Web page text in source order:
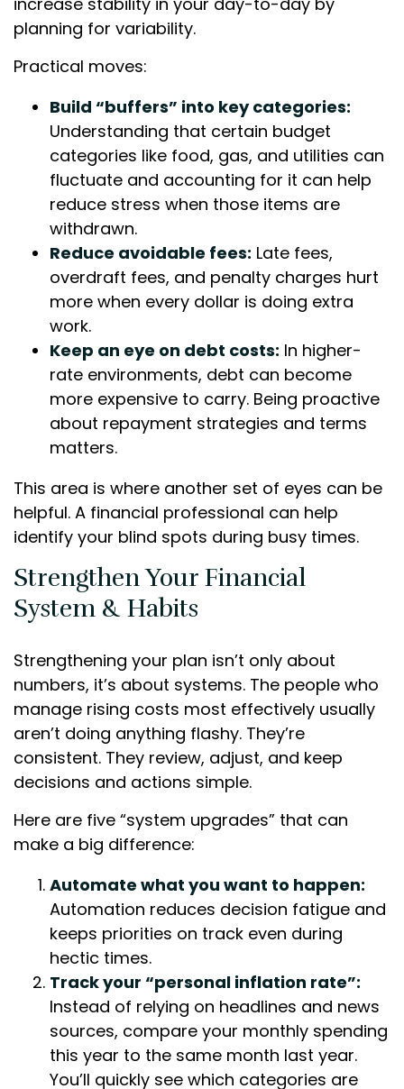
planning for variability.
Practical moves:
Build “buffers” into key categories:
Understanding that certain budget
categories like food, gas, and utilities can
fluctuate and accounting for it can help
reduce stress when those items are
withdrawn.
Reduce avoidable fees: Late fees,
overdraft fees, and penalty charges hurt
more when every dollar is doing extra
work.
Keep an eye on debt costs: In higher-
rate environments, debt can become
more expensive to carry. Being proactive
about repayment strategies and terms
matters.
This area is where another set of eyes can be
helpful. A financial professional can help
identify your blind spots during busy times.
Strengthen Your Financial
System & Habits
Strengthening your plan isn’t only about
numbers, it’s about systems. The people who
manage rising costs most effectively usually
aren’t doing anything flashy. They’re
consistent. They review, adjust, and keep
decisions and actions simple.
Here are five “system upgrades” that can
make a big difference:
Automate what you want to happen:
Automation reduces decision fatigue and
keeps priorities on track even during
hectic times.
Track your “personal inflation rate”:
Instead of relying on headlines and news
sources, compare your monthly spending
this year to the same month last year.
You’ll quickly see which categories are